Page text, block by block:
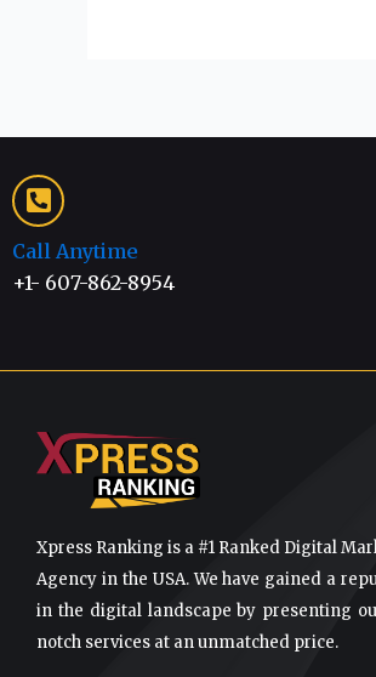
Call Anytime
+1- 607-862-8954
Xpress Ranking is a #1 Ranked Digital
Agency in the USA. We have gained a
in the digital landscape by presenting
notch services at an unmatched price.